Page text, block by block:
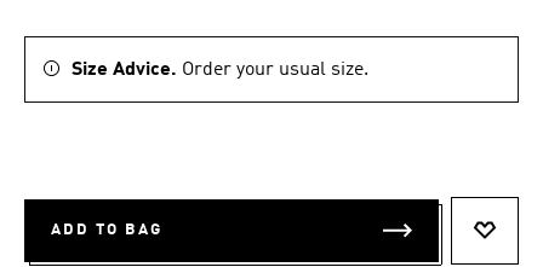
Size Advice. Order your usual size.
ADD TO BAG